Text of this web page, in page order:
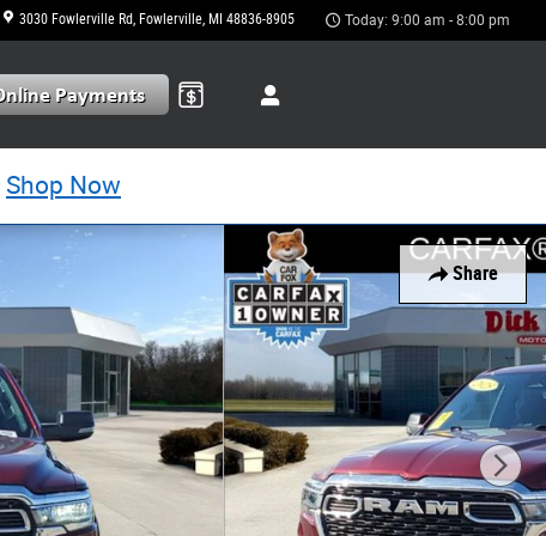
3030 Fowlerville Rd Fowlerville, MI 48836-8905 Today: 9:00 am - 8:00 pm
Shop Now
Share